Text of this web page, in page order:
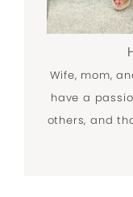
Wife, mom,
have a
others, and